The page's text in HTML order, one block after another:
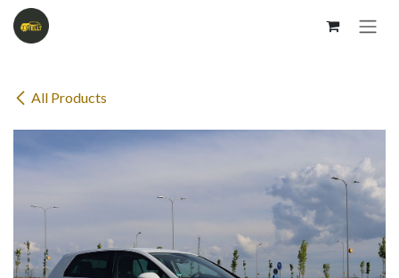
Skip to Content
All Products